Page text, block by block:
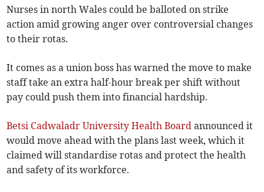
Nurses in north Wales could be balloted on strike
action amid growing anger over controversial changes
to their rotas.
It comes as a union boss has warned the move to make
staff take an extra half-hour break per shift without
pay could push them into financial hardship.
Betsi Cadwaladr University Health Board announced it
would move ahead with the plans last week, which it
claimed will standardise rotas and protect the health
and safety of its workforce.